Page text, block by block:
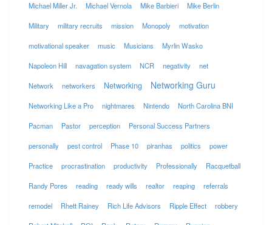
Michael Miller Jr. Michael Vernola Mike Barbieri Mike Berlin
Military military recruits mission Monopoly motivation
motivational speaker music Musicians Myrlin Wasko
Napoleon Hill navagation system NCR negativity net
Network networkers Networking Networking Guru
Networking Like a Pro nightmares Nintendo North Carolina BNI
Pacman Pastor perception Personal Success Partners
personally pest control Phase 10 piranhas politics power
Practice procrastination productivity Professionally Racquetball
Randy Pores reading ready wills realtor reaping referrals
remodel Rhett Rainey Rich Life Advisors Ripple Effect robbery